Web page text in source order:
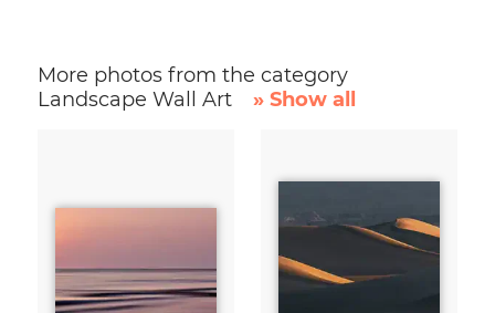
More photos from the category
Landscape Wall Art
» Show all